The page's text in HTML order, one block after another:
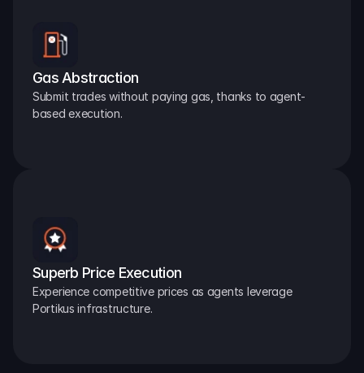
Gas Abstraction
Submit trades without paying gas, thanks to agent-
based execution.
Superb Price Execution
Experience competitive prices as agents leverage
Portikus infrastructure.